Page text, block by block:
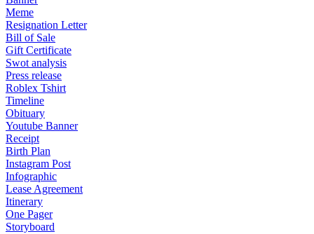
Meme
Resignation Letter
Bill of Sale
Gift Certificate
Swot analysis
Press release
Roblex Tshirt
Timeline
Obituary
Youtube Banner
Receipt
Birth Plan
Instagram Post
Infographic
Lease Agreement
Itinerary
One Pager
Storyboard